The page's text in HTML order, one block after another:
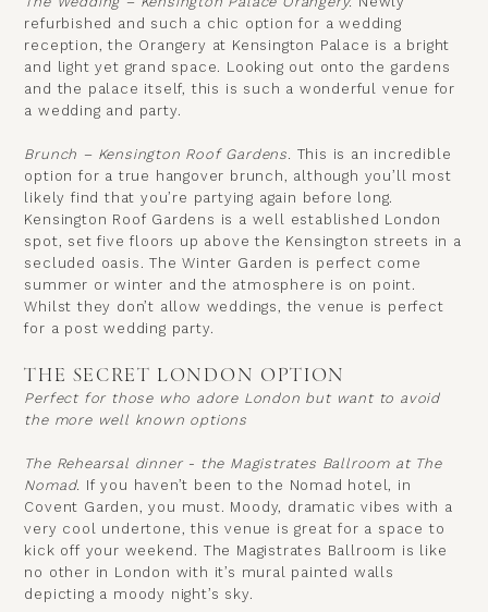
refurbished and such a chic option for a wedding
reception, the Orangery at Kensington Palace is a bright
and light yet grand space. Looking out onto the gardens
and the palace itself, this is such a wonderful venue for
a wedding and party.
Brunch – Kensington Roof Gardens. This is an incredible
option for a true hangover brunch, although you’ll most
likely find that you’re partying again before long.
Kensington Roof Gardens is a well established London
spot, set five floors up above the Kensington streets in a
secluded oasis. The Winter Garden is perfect come
summer or winter and the atmosphere is on point.
Whilst they don’t allow weddings, the venue is perfect
for a post wedding party.
THE SECRET LONDON OPTION
Perfect for those who adore London but want to avoid
the more well known options
The Rehearsal dinner - the Magistrates Ballroom at The
Nomad. If you haven’t been to the Nomad hotel, in
Covent Garden, you must. Moody, dramatic vibes with a
very cool undertone, this venue is great for a space to
kick off your weekend. The Magistrates Ballroom is like
no other in London with it’s mural painted walls
depicting a moody night’s sky.